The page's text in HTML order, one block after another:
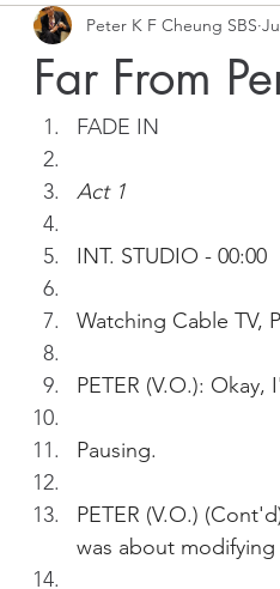
Far From
Peter K F Cheung SBS
FADE IN
Act 1
INT. STUDIO - 00:00
Watching Cable TV,
PETER (V.O.):
Pausing.
PETER (V.O.)
was about